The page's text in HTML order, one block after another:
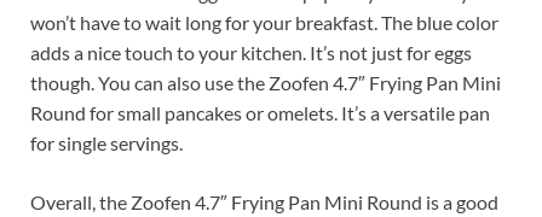
won’t have to wait long for your breakfast. The blue color
adds a nice touch to your kitchen. It’s not just for eggs
though. You can also use the Zoofen 4.7″ Frying Pan Mini
Round for small pancakes or omelets. It’s a versatile pan
for single servings.
Overall, the Zoofen 4.7″ Frying Pan Mini Round is a good